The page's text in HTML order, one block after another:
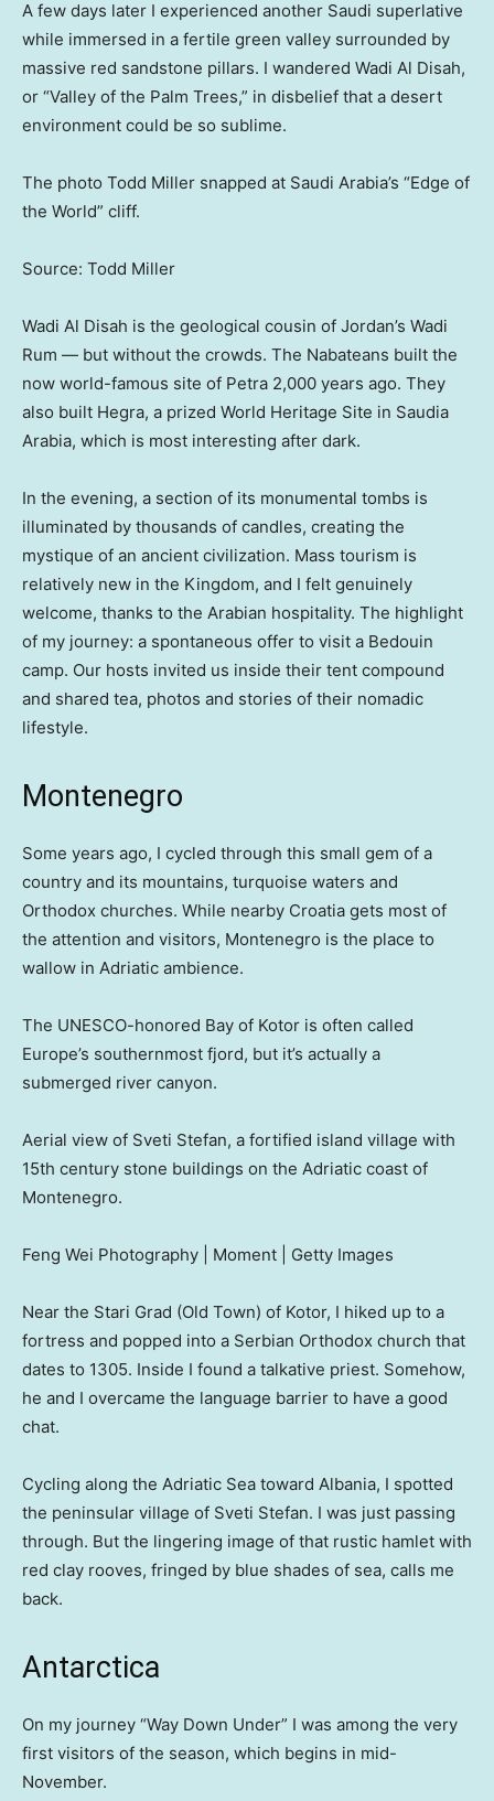
A few days later I experienced another Saudi superlative
while immersed in a fertile green valley surrounded by
massive red sandstone pillars. I wandered Wadi Al Disah,
or “Valley of the Palm Trees,” in disbelief that a desert
environment could be so sublime.
The photo Todd Miller snapped at Saudi Arabia’s “Edge of
the World” cliff.
Source: Todd Miller
Wadi Al Disah is the geological cousin of Jordan’s Wadi
Rum — but without the crowds. The Nabateans built the
now world-famous site of Petra 2,000 years ago. They
also built Hegra, a prized World Heritage Site in Saudia
Arabia, which is most interesting after dark.
In the evening, a section of its monumental tombs is
illuminated by thousands of candles, creating the
mystique of an ancient civilization. Mass tourism is
relatively new in the Kingdom, and I felt genuinely
welcome, thanks to the Arabian hospitality. The highlight
of my journey: a spontaneous offer to visit a Bedouin
camp. Our hosts invited us inside their tent compound
and shared tea, photos and stories of their nomadic
lifestyle.
Montenegro
Some years ago, I cycled through this small gem of a
country and its mountains, turquoise waters and
Orthodox churches. While nearby Croatia gets most of
the attention and visitors, Montenegro is the place to
wallow in Adriatic ambience.
The UNESCO-honored Bay of Kotor is often called
Europe’s southernmost fjord, but it’s actually a
submerged river canyon.
Aerial view of Sveti Stefan, a fortified island village with
15th century stone buildings on the Adriatic coast of
Montenegro.
Feng Wei Photography | Moment | Getty Images
Near the Stari Grad (Old Town) of Kotor, I hiked up to a
fortress and popped into a Serbian Orthodox church that
dates to 1305. Inside I found a talkative priest. Somehow,
he and I overcame the language barrier to have a good
chat.
Cycling along the Adriatic Sea toward Albania, I spotted
the peninsular village of Sveti Stefan. I was just passing
through. But the lingering image of that rustic hamlet with
red clay rooves, fringed by blue shades of sea, calls me
back.
Antarctica
On my journey “Way Down Under” I was among the very
first visitors of the season, which begins in mid-
November.